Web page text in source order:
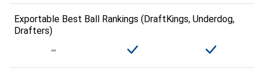
Exportable Best Ball Rankings (DraftKings, Underdog,
Drafters)